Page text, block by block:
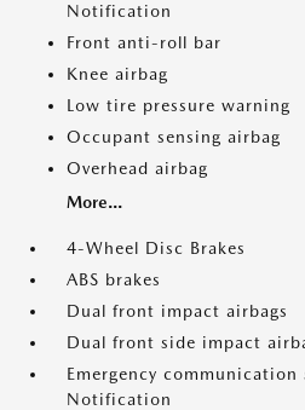
Notification
Front anti-roll bar
Knee airbag
Low tire pressure warning
Occupant sensing airbag
Overhead airbag
More...
4-Wheel Disc Brakes
ABS brakes
Dual front impact airbags
Dual front side impact
Emergency communication
Notification